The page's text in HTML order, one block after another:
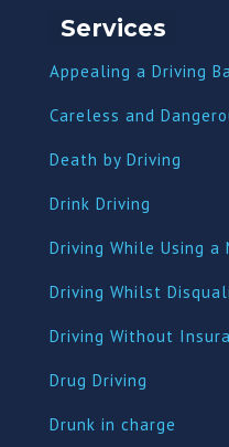
Services
Appealing a Driving
Careless and
Death by Driving
Drink Driving
Driving While Using a
Driving Whilst
Driving Without
Drug Driving
Drunk in charge